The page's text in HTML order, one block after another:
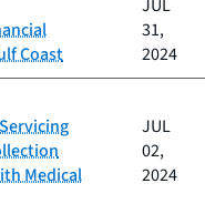
Coast
JUL
31,
2024
Medical
JUL
02,
2024